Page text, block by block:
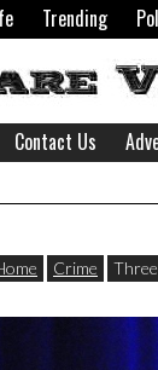
Trending
Contact Us
Crime